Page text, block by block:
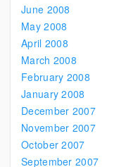
June 2008
May 2008
April 2008
March 2008
February 2008
January 2008
December 2007
November 2007
October 2007
September 2007